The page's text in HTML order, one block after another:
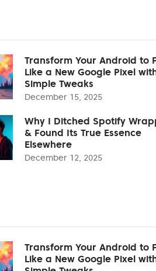
Transform Your Android to
Like a New Google Pixel
Simple Tweaks
December 15, 2025
Why I Ditched Spotify
& Found Its True Essence
Elsewhere
December 12, 2025
Transform Your Android to
Like a New Google Pixel